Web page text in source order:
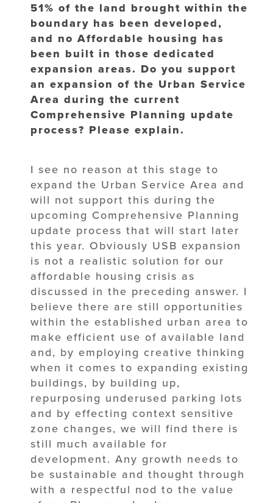
51% of the land brought within the
boundary has been developed,
and no Affordable housing has
been built in those dedicated
expansion areas. Do you support
an expansion of the Urban Service
Area during the current
Comprehensive Planning update
process? Please explain.
I see no reason at this stage to
expand the Urban Service Area and
will not support this during the
upcoming Comprehensive Planning
update process that will start later
this year. Obviously USB expansion
is not a realistic solution for our
affordable housing crisis as
discussed in the preceding answer. I
believe there are still opportunities
within the established urban area to
make efficient use of available land
and, by employing creative thinking
when it comes to expanding existing
buildings, by building up,
repurposing underused parking lots
and by effecting context sensitive
zone changes, we will find there is
still much available for
development. Any growth needs to
be sustainable and thought through
with a respectful nod to the value